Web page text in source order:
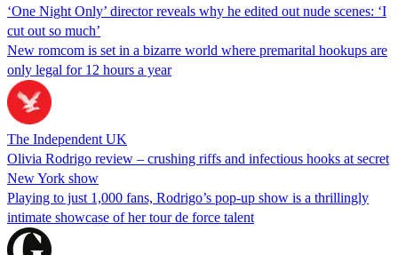
‘One Night Only’ director reveals why he edited out nude scenes: ‘I
cut out so much’
New romcom is set in a bizarre world where premarital hookups are
only legal for 12 hours a year
The Independent UK
Olivia Rodrigo review – crushing riffs and infectious hooks at secret
New York show
Playing to just 1,000 fans, Rodrigo’s pop-up show is a thrillingly
intimate showcase of her tour de force talent